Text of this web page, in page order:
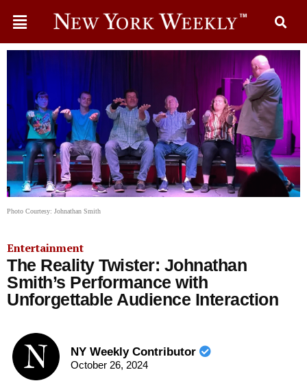
Photo Courtesy: Johnathan Smith
Entertainment
The Reality Twister: Johnathan
Smith’s Performance with
Unforgettable Audience Interaction
NY Weekly Contributor
October 26, 2024